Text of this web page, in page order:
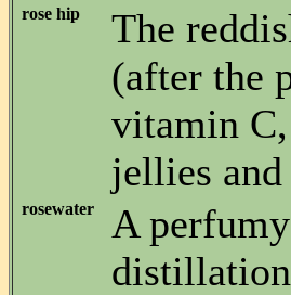
rose hip
The
(after the
vitamin
jellies
rosewater
A